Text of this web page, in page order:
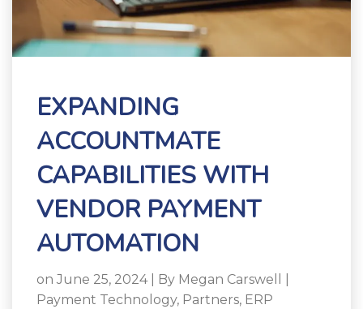
EXPANDING
ACCOUNTMATE
CAPABILITIES WITH
VENDOR PAYMENT
AUTOMATION
on June 25, 2024 | By Megan Carswell
Payment Technology, Partners, ERP